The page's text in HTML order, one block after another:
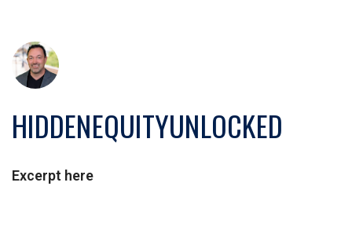
HIDDENEQUITYUNLOCKED
Excerpt here